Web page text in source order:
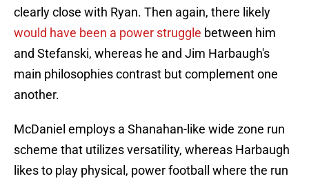
clearly close with Ryan. Then again, there likely
would have been a power struggle between him
and Stefanski, whereas he and Jim Harbaugh's
main philosophies contrast but complement one
another.
McDaniel employs a Shanahan-like wide zone run
scheme that utilizes versatility, whereas Harbaugh
likes to play physical, power football where the run